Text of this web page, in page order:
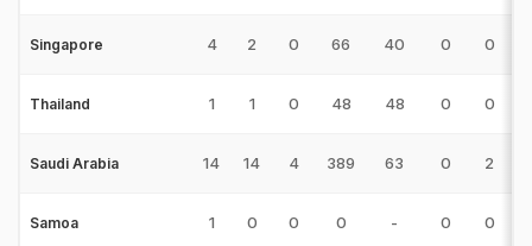
Singapore 4 2 0 66 40 0 0
Thailand 1 1 0 48 48 0 0
Saudi Arabia 14 14 4 389 63 0 2
Samoa 1 0 0 0 - 0 0